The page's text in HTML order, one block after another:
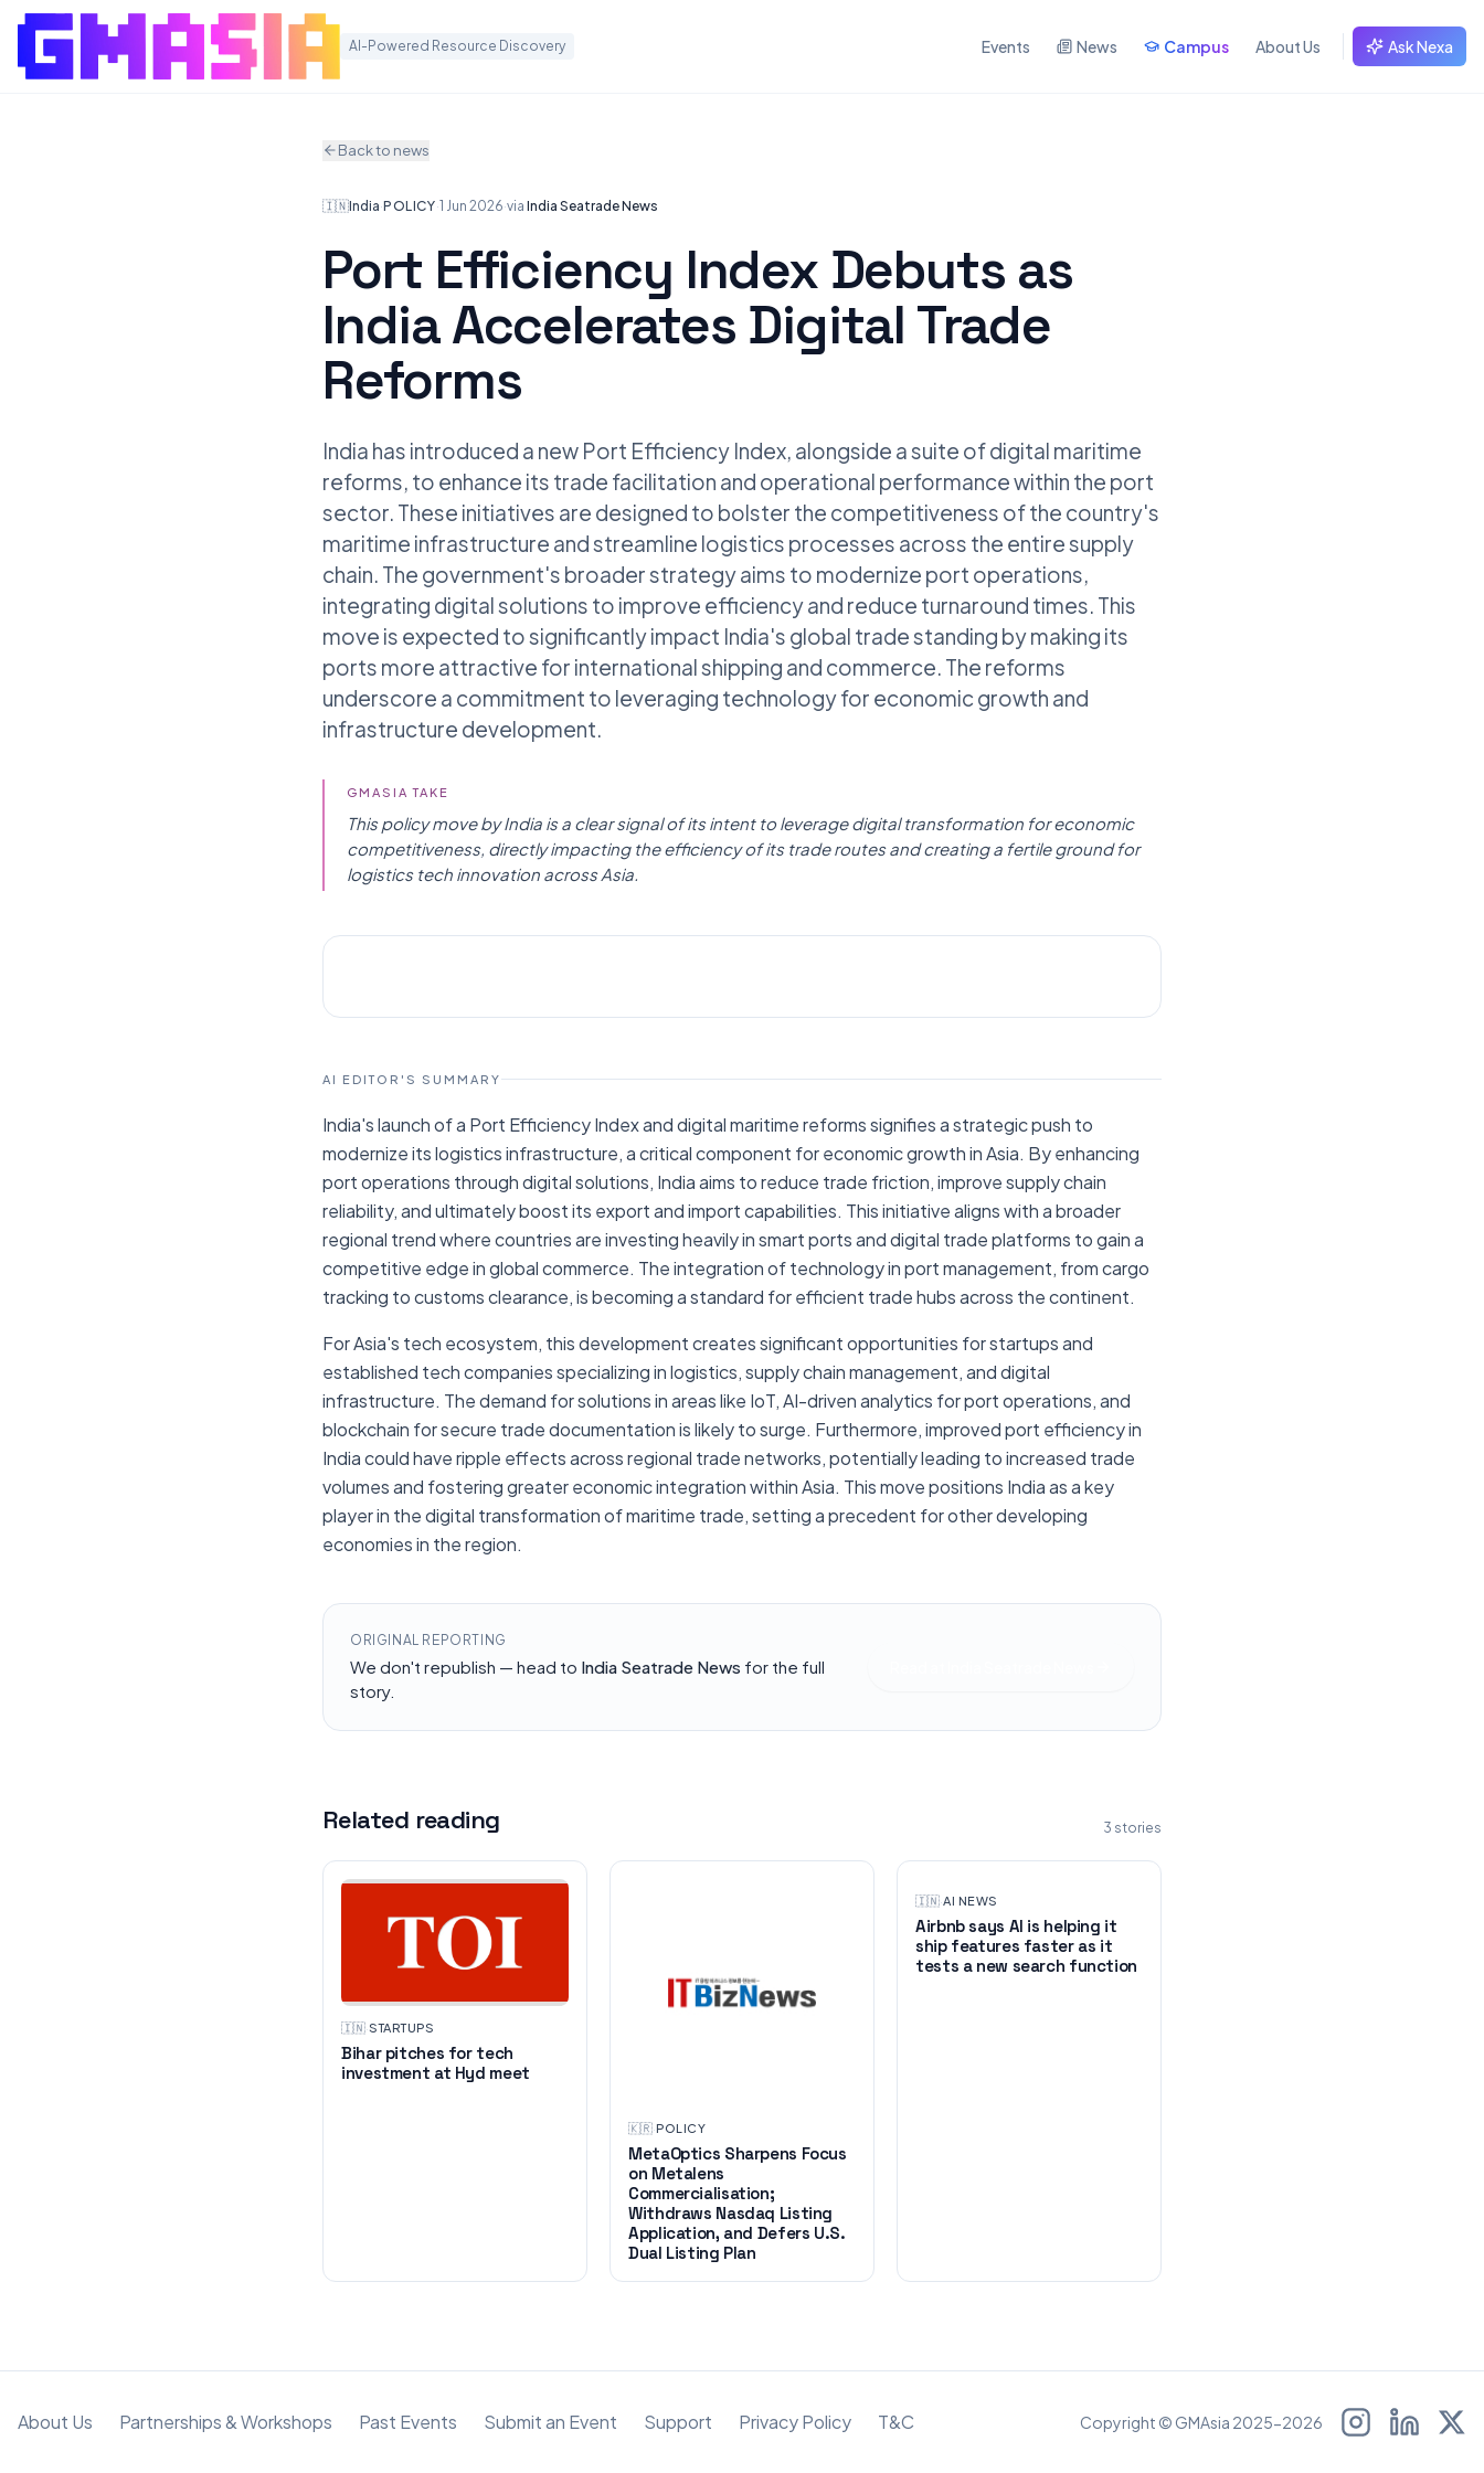
AI-Powered Resource Discovery Events News Campus About Us Ask Nexa
Back to news
🇮🇳India·POLICY·1 Jun 2026·via India Seatrade News
Port Efficiency Index Debuts as
India Accelerates Digital Trade
Reforms
India has introduced a new Port Efficiency Index, alongside a suite of digital maritime
reforms, to enhance its trade facilitation and operational performance within the port
sector. These initiatives are designed to bolster the competitiveness of the country's
maritime infrastructure and streamline logistics processes across the entire supply
chain. The government's broader strategy aims to modernize port operations,
integrating digital solutions to improve efficiency and reduce turnaround times. This
move is expected to significantly impact India's global trade standing by making its
ports more attractive for international shipping and commerce. The reforms
underscore a commitment to leveraging technology for economic growth and
infrastructure development.
GMASIA TAKE
This policy move by India is a clear signal of its intent to leverage digital transformation for economic
competitiveness, directly impacting the efficiency of its trade routes and creating a fertile ground for
logistics tech innovation across Asia.
AI EDITOR'S SUMMARY
India's launch of a Port Efficiency Index and digital maritime reforms signifies a strategic push to
modernize its logistics infrastructure, a critical component for economic growth in Asia. By enhancing
port operations through digital solutions, India aims to reduce trade friction, improve supply chain
reliability, and ultimately boost its export and import capabilities. This initiative aligns with a broader
regional trend where countries are investing heavily in smart ports and digital trade platforms to gain a
competitive edge in global commerce. The integration of technology in port management, from cargo
tracking to customs clearance, is becoming a standard for efficient trade hubs across the continent.
For Asia's tech ecosystem, this development creates significant opportunities for startups and
established tech companies specializing in logistics, supply chain management, and digital
infrastructure. The demand for solutions in areas like IoT, AI-driven analytics for port operations, and
blockchain for secure trade documentation is likely to surge. Furthermore, improved port efficiency in
India could have ripple effects across regional trade networks, potentially leading to increased trade
volumes and fostering greater economic integration within Asia. This move positions India as a key
player in the digital transformation of maritime trade, setting a precedent for other developing
economies in the region.
ORIGINAL REPORTING
We don't republish — head to India Seatrade News for the full
story.
Related reading 3 stories
🇮🇳·STARTUPS
Bihar pitches for tech
investment at Hyd meet
🇰🇷·POLICY
MetaOptics Sharpens Focus
on Metalens
Commercialisation;
Withdraws Nasdaq Listing
Application, and Defers U.S.
Dual Listing Plan
🇮🇳·AI NEWS
Airbnb says AI is helping it
ship features faster as it
tests a new search function
About Us Partnerships & Workshops Past Events Submit an Event Support Privacy Policy T&C Copyright © GMAsia 2025-2026